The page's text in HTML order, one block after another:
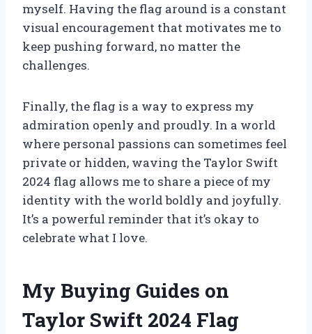
myself. Having the flag around is a constant
visual encouragement that motivates me to
keep pushing forward, no matter the
challenges.
Finally, the flag is a way to express my
admiration openly and proudly. In a world
where personal passions can sometimes feel
private or hidden, waving the Taylor Swift
2024 flag allows me to share a piece of my
identity with the world boldly and joyfully.
It’s a powerful reminder that it’s okay to
celebrate what I love.
My Buying Guides on
Taylor Swift 2024 Flag